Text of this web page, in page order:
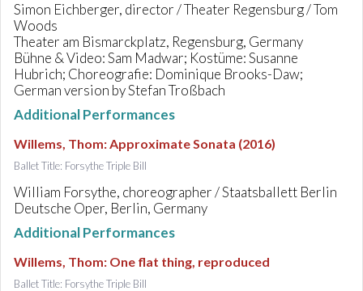
Simon Eichberger, director / Theater Regensburg / Tom
Woods
Theater am Bismarckplatz, Regensburg, Germany
Bühne & Video: Sam Madwar; Kostüme: Susanne
Hubrich; Choreografie: Dominique Brooks-Daw;
German version by Stefan Troßbach
Additional Performances
Willems, Thom:Approximate Sonata (2016)
Ballet Title: Forsythe Triple Bill
William Forsythe, choreographer / Staatsballett Berlin
Deutsche Oper, Berlin, Germany
Additional Performances
Willems, Thom: One flat thing, reproduced
Ballet Title: Forsythe Triple Bill